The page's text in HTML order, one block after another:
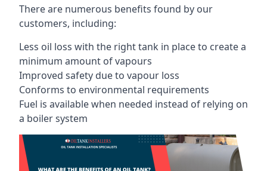
There are numerous benefits found by our
customers, including:
Less oil loss with the right tank in place to create a
minimum amount of vapours
Improved safety due to vapour loss
Conforms to environmental requirements
Fuel is available when needed instead of relying on
a boiler system